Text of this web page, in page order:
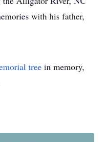
with his father,
tree in memory,